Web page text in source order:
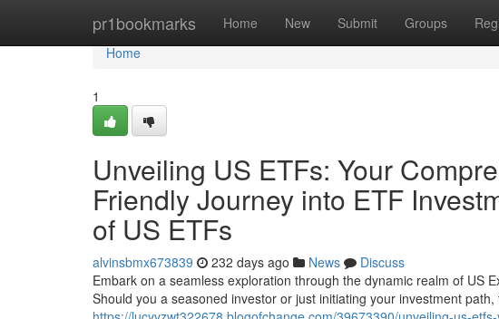
pr1bookmarks Home New Submit Groups
Home
Home
1
Unveiling US ETFs: Your
Friendly Journey into ETF
of US ETFs
alvinsbmx673839 232 days ago News
Discuss
Embark on a seamless exploration through the dynamic realm of US
Should you a seasoned investor or just initiating your investment